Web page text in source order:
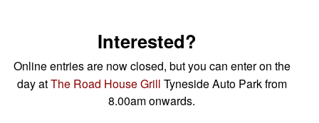
Interested?
Online entries are now closed, but you can enter on the
day atThe Road House Grill Tyneside Auto Park from
8.00am onwards.